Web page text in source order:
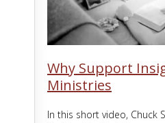
Why Support
Ministries
In this short video, Chuck